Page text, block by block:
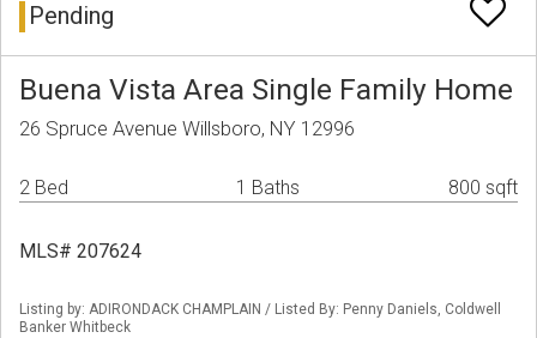
Pending
Buena Vista Area Single Family Home
26 Spruce Avenue Willsboro, NY 12996
2 Bed 1 Baths 800 sqft
MLS# 207624
Listing by: ADIRONDACK CHAMPLAIN / Listed By: Penny Daniels, Coldwell
Banker Whitbeck